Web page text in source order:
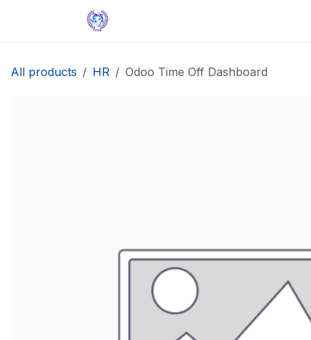
All products HR Odoo Time Off Dashboard